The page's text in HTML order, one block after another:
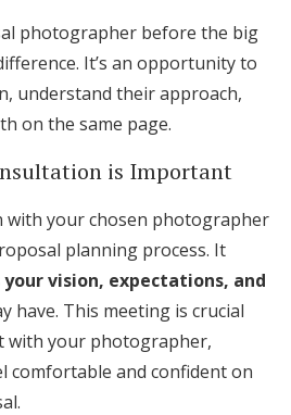
photographer before the big
It’s an opportunity to
understand their approach,
on the same page.
is Important
with your chosen photographer
planning process. It
your vision, expectations, and
have. This meeting is crucial
with your photographer,
comfortable and confident on